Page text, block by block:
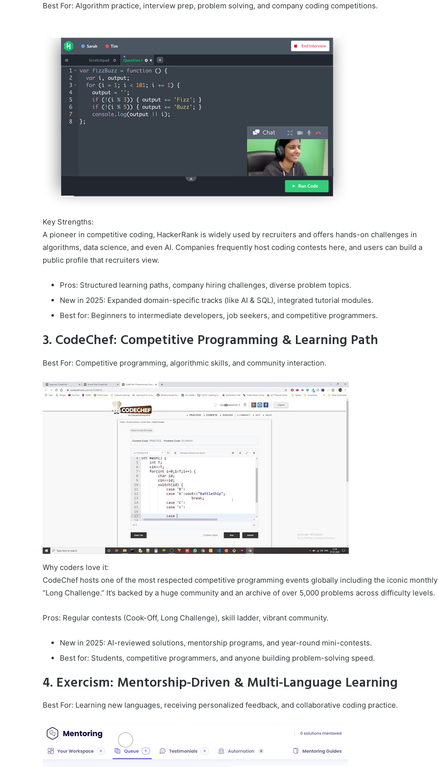
Best For: Algorithm practice, interview prep, problem solving, and company coding competitions.
Key Strengths:
A pioneer in competitive coding, HackerRank is widely used by recruiters and offers hands-on challenges in
algorithms, data science, and even AI. Companies frequently host coding contests here, and users can build a
public profile that recruiters view.
Pros: Structured learning paths, company hiring challenges, diverse problem topics.
New in 2025: Expanded domain-specific tracks (like AI & SQL), integrated tutorial modules.
Best for: Beginners to intermediate developers, job seekers, and competitive programmers.
3. CodeChef: Competitive Programming & Learning Path
Best For: Competitive programming, algorithmic skills, and community interaction.
Why coders love it:
CodeChef hosts one of the most respected competitive programming events globally including the iconic monthly
“Long Challenge.” It’s backed by a huge community and an archive of over 5,000 problems across difficulty levels.
Pros: Regular contests (Cook-Off, Long Challenge), skill ladder, vibrant community.
New in 2025: AI-reviewed solutions, mentorship programs, and year-round mini-contests.
Best for: Students, competitive programmers, and anyone building problem-solving speed.
4. Exercism: Mentorship-Driven & Multi-Language Learning
Best For: Learning new languages, receiving personalized feedback, and collaborative coding practice.